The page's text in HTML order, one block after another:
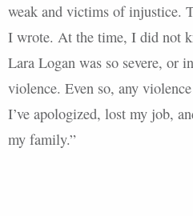
weak and victims of injustice.
I wrote. At the time, I did not
Lara Logan was so severe, or
violence. Even so, any
I’ve apologized, lost my job,
my family.”